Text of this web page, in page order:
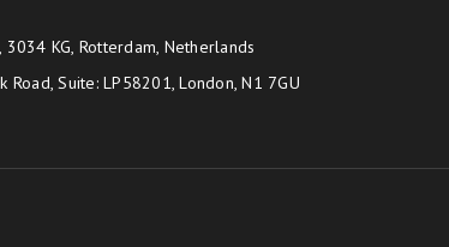
KG, Rotterdam, Netherlands
Suite: LP58201, London, N1 7GU